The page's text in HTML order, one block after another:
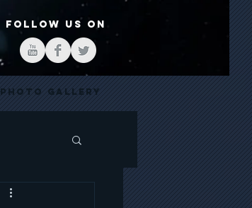
FOLLOW US ON
Photo Gallery